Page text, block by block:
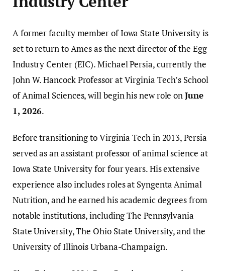
A former faculty member of Iowa State University is
set to return to Ames as the next director of the Egg
Industry Center (EIC). Michael Persia, currently the
John W. Hancock Professor at Virginia Tech’s School
of Animal Sciences, will begin his new role onJune
1, 2026.
Before transitioning to Virginia Tech in 2013, Persia
served as an assistant professor of animal science at
Iowa State University for four years. His extensive
experience also includes roles at Syngenta Animal
Nutrition, and he earned his academic degrees from
notable institutions, including The Pennsylvania
State University, The Ohio State University, and the
University of Illinois Urbana-Champaign.